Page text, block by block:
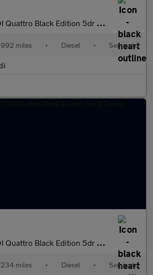
Black Edition 5dr S Tronic
miles • Diesel • Semiauto
Black Edition 5dr S Tronic
miles • Diesel • Semiauto